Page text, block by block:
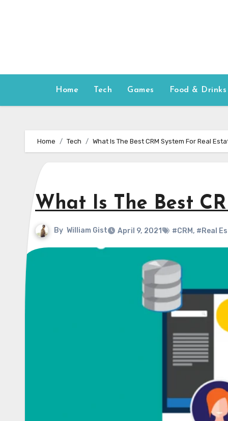
Home Tech Games Food & Drinks
Home Tech What Is The Best CRM System For Real
What Is The Best
By William Gist April 9, 2021 #CRM, #Real